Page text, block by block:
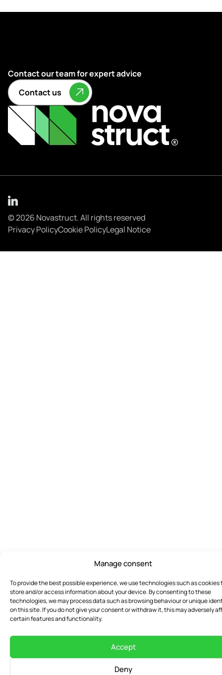
Manage consent
To provide the best possible experience, we use technologies such as cookies
store and/or access information about your device. By consenting to these
technologies, we may process data such as browsing behaviour or unique
on this site. If you do not give your consent or withdraw it, this may adversely
certain features and functionality.
Accept
Deny
Contact our team for expert advice
Contact us
© 2026 Novastruct. All rights reserved
Privacy PolicyCookie PolicyLegal Notice